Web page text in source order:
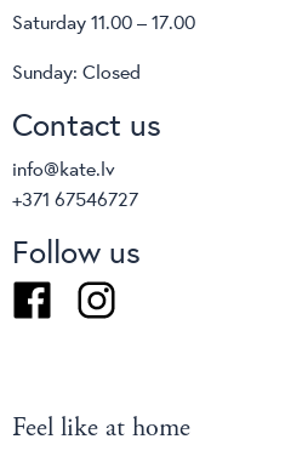
Saturday 11.00 – 17.00
Sunday: Closed
Contact us
info@kate.lv
+371 67546727
Follow us
FacebookInstagram
Feel like at home